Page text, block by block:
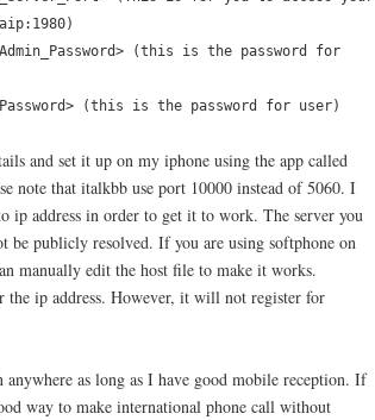
Admin_Password> (this is the password for
(this is the password for user)
and set it up on my iphone using the app called
note that italkbb use port 10000 instead of 5060. I
ip address in order to get it to work. The server you
be publicly resolved. If you are using softphone on
manually edit the host file to make it works.
the ip address. However, it will not register for
as long as I have good mobile reception. If
way to make international phone call without